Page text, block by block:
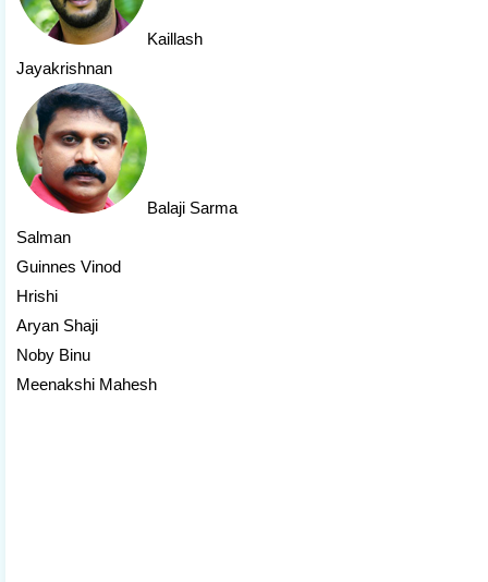
Kaillash
Jayakrishnan
Balaji Sarma
Salman
Guinnes Vinod
Hrishi
Aryan Shaji
Noby Binu
Meenakshi Mahesh